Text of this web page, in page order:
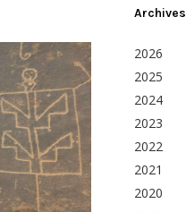
Archives
2026
2025
2024
2023
2022
2021
2020